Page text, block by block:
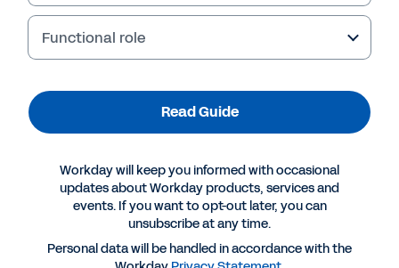
More Resources
GUIDE
Achieving Digital Resiliency with Professional
Services Automation
Functional role
Read Guide
Workday will keep you informed with occasional
updates about Workday products, services and
events. If you want to opt-out later, you can
unsubscribe at any time.
Personal data will be handled in accordance with the